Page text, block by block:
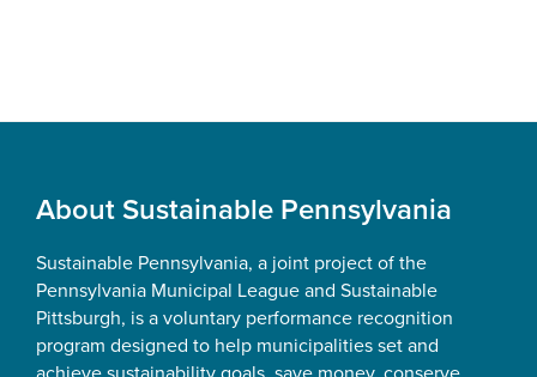
Footer
About Sustainable Pennsylvania
Sustainable Pennsylvania, a joint project of the
Pennsylvania Municipal League and Sustainable
Pittsburgh, is a voluntary performance recognition
program designed to help municipalities set and